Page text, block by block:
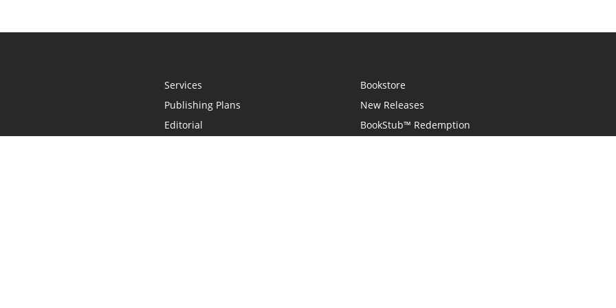
Services
Publishing Plans
Editorial
Bookstore
New Releases
BookStub™ Redemption